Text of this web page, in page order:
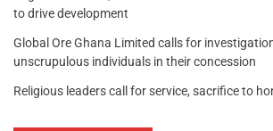
to drive development
Global Ore Ghana Limited calls for
unscrupulous individuals in their concession
Religious leaders call for service, sacrifice to